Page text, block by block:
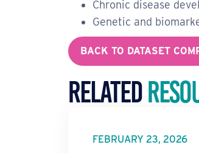
Chronic disease
Genetic and
BACK TO DATASET
Related
FEBRUARY 23, 2026